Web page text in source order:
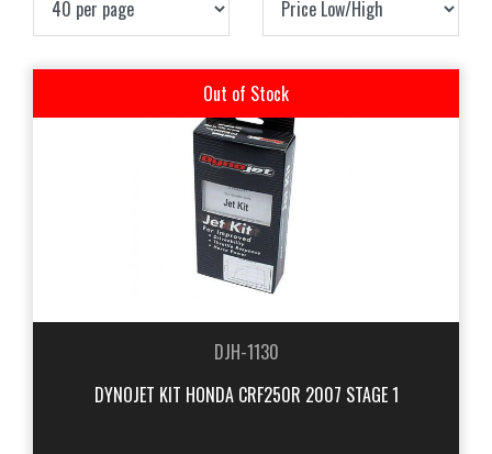
Out of Stock
DJH-1130
DYNOJET KIT HONDA CRF250R 2007 STAGE 1